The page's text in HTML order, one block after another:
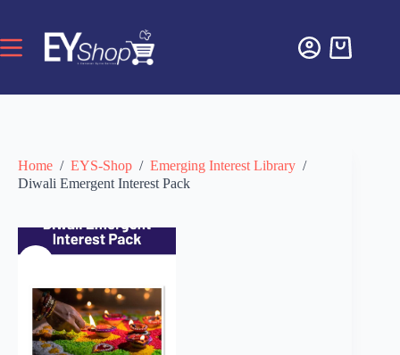
Home / EYS-Shop / Emerging Interest Library /
Diwali Emergent Interest Pack